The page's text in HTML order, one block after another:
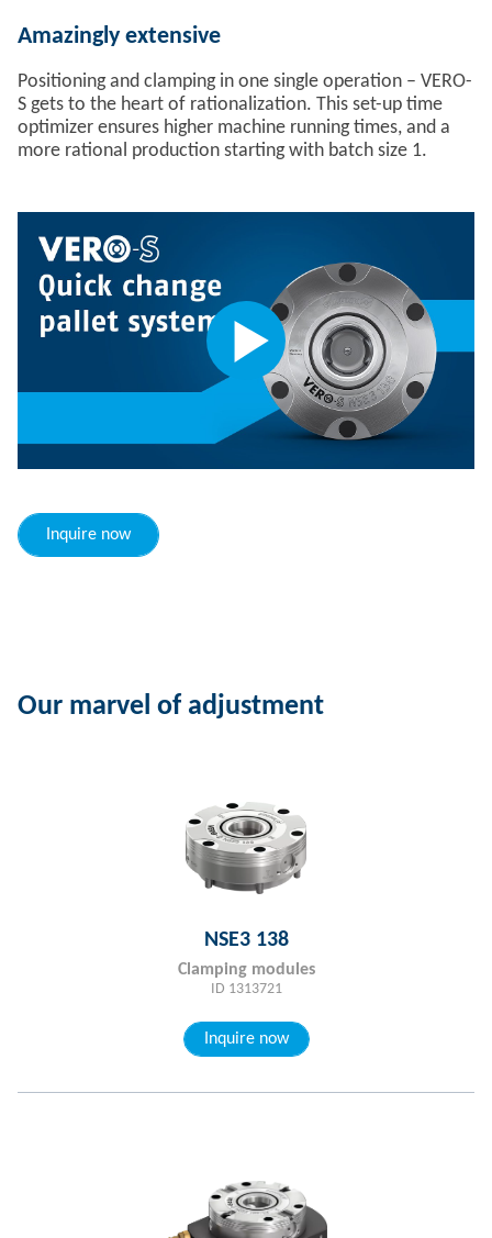
Amazingly extensive
Positioning and clamping in one single operation – VERO-
S gets to the heart of rationalization. This set-up time
optimizer ensures higher machine running times, and a
more rational production starting with batch size 1.
Inquire now
Our marvel of adjustment
NSE3 138
Clamping modules
ID 1313721
Inquire now